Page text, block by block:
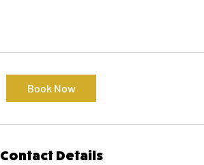
Book Now
Contact Details